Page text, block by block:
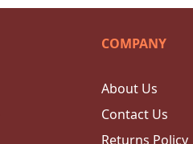
COMPANY
About Us
Contact Us
Returns Policy